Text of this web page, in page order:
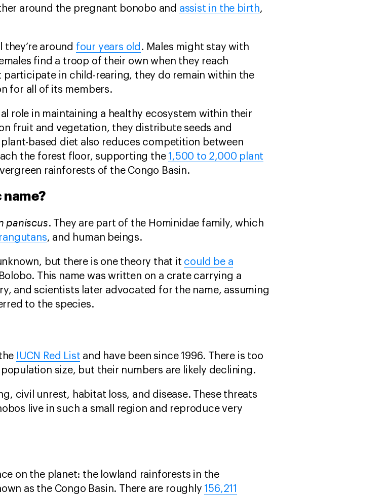
around the pregnant bonobo and assist in the birth,
around four years old . Males might stay with
find a troop of their own when they reach
participate in child-rearing, they do remain within the
for all of its members.
role in maintaining a healthy ecosystem within their
fruit and vegetation, they distribute seeds and
based diet also reduces competition between
the forest floor, supporting the 1,500 to 2,000 plant
rainforests of the Congo Basin.
paniscus. They are part of the Hominidae family, which
, and human beings.
but there is one theory that it could be a
This name was written on a crate carrying a
and scientists later advocated for the name, assuming
to the species.
IUCN Red List and have been since 1996. There is too
size, but their numbers are likely declining.
civil unrest, habitat loss, and disease. These threats
live in such a small region and reproduce very
on the planet: the lowland rainforests in the
as the Congo Basin. There are roughly 156,211